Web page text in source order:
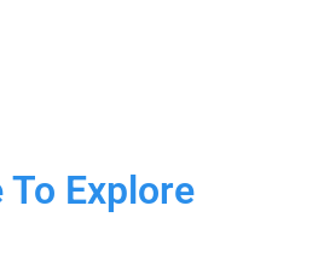
To Explore